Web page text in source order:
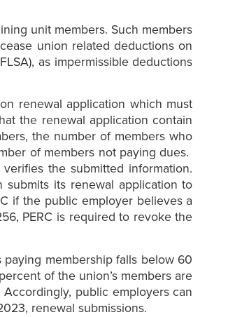
unit members. Such members
union related deductions on
as impermissible deductions
renewal application which must
the renewal application contain
the number of members who
of members not paying dues.
the submitted information.
its renewal application to
if the public employer believes a
PERC is required to revoke the
membership falls below 60
of the union’s members are
public employers can
renewal submissions.